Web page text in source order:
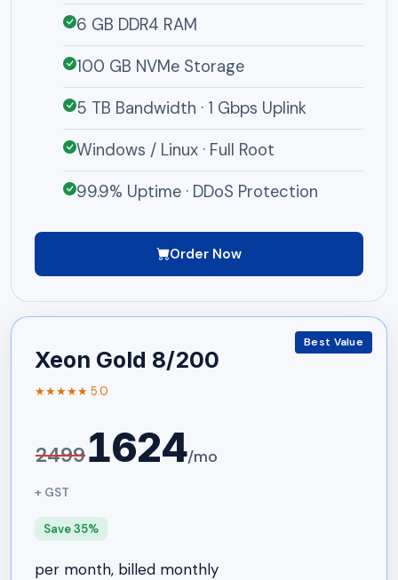
6 GB DDR4 RAM
100 GB NVMe Storage
5 TB Bandwidth · 1 Gbps Uplink
Windows / Linux · Full Root
99.9% Uptime · DDoS Protection
Order Now
Best Value
Xeon Gold 8/200
★★★★★ 5.0
24991624/mo
+ GST
Save 35%
per month, billed monthly